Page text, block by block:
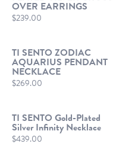
OVER EARRINGS
Price:
$239.00
TI SENTO ZODIAC
AQUARIUS PENDANT
NECKLACE
Price:
$269.00
TI SENTO Gold-Plated
Silver Infinity Necklace
Price:
$439.00